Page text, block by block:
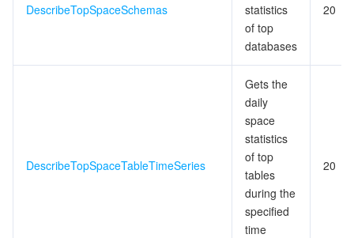
DescribeTopSpaceSchemas
statistics
of top
databases
20
DescribeTopSpaceTableTimeSeries
Gets the
daily
space
statistics
of top
tables
during the
specified
time
20